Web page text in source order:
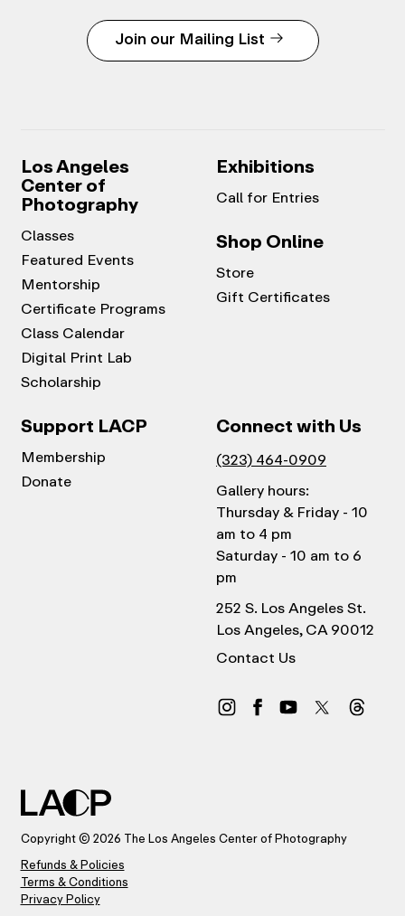
Join our Mailing List
Los Angeles
Center of
Photography
Classes
Featured Events
Mentorship
Certificate Programs
Class Calendar
Digital Print Lab
Scholarship
Exhibitions
Call for Entries
Shop Online
Store
Gift Certificates
Support LACP
Membership
Donate
Connect with Us
(323) 464-0909
Gallery hours:
Thursday & Friday - 10
am to 4 pm
Saturday - 10 am to 6
pm
252 S. Los Angeles St.
Los Angeles, CA 90012
Contact Us
Copyright © 2026 The Los Angeles Center of Photography
Refunds & Policies
Terms & Conditions
Privacy Policy